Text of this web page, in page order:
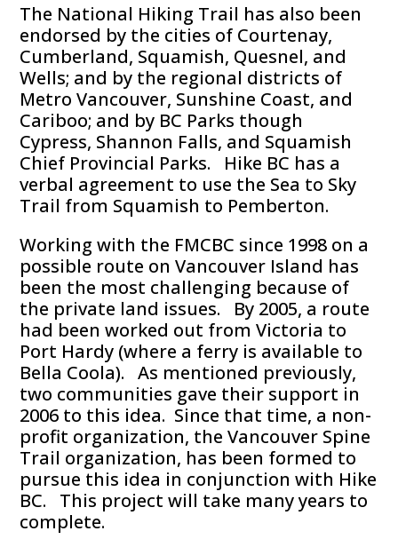
The National Hiking Trail has also been
endorsed by the cities of Courtenay,
Cumberland, Squamish, Quesnel, and
Wells; and by the regional districts of
Metro Vancouver, Sunshine Coast, and
Cariboo; and by BC Parks though
Cypress, Shannon Falls, and Squamish
Chief Provincial Parks. Hike BC has a
verbal agreement to use the Sea to Sky
Trail from Squamish to Pemberton.
Working with the FMCBC since 1998 on a
possible route on Vancouver Island has
been the most challenging because of
the private land issues. By 2005, a route
had been worked out from Victoria to
Port Hardy (where a ferry is available to
Bella Coola). As mentioned previously,
two communities gave their support in
2006 to this idea. Since that time, a non-
profit organization, the Vancouver Spine
Trail organization, has been formed to
pursue this idea in conjunction with Hike
BC. This project will take many years to
complete.